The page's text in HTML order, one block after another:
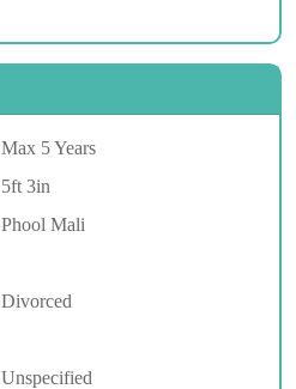
Max 5 Years
5ft 3in
Phool Mali
Divorced
Unspecified